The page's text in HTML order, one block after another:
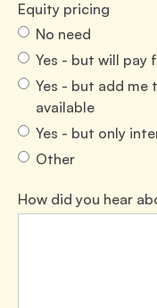
Equity pricing
No need
Yes - but will pay
Yes - but add
available
Yes - but only
Other
How did you hear